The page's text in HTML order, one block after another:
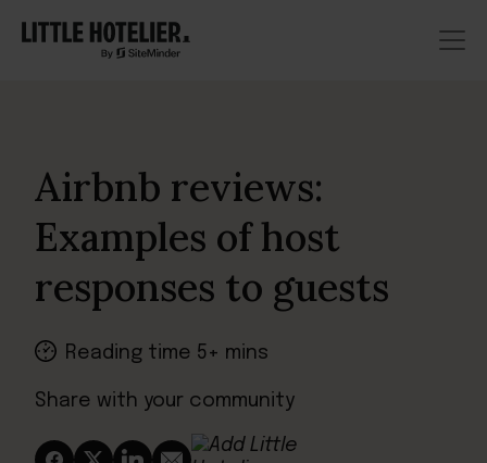
Airbnb reviews:
Examples of host
responses to guests
Reading time 5+ mins
Share with your community